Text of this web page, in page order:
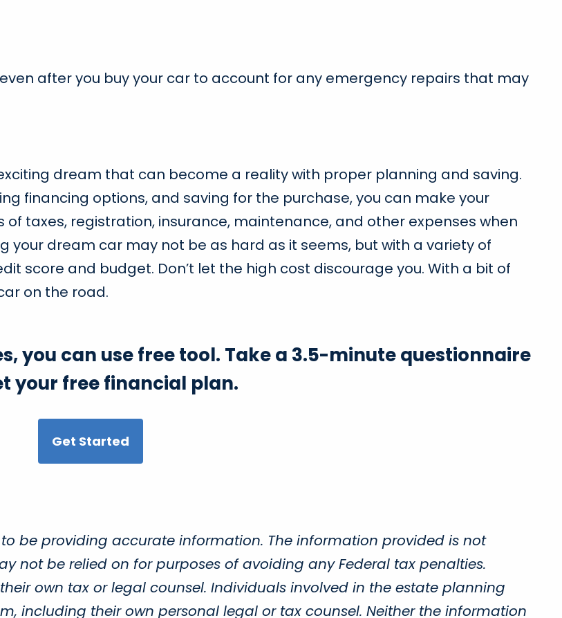
after you buy your car to account for any emergency repairs that may
dream that can become a reality with proper planning and saving.
financing options, and saving for the purchase, you can make your
taxes, registration, insurance, maintenance, and other expenses when
your dream car may not be as hard as it seems, but with a variety of
score and budget. Don’t let the high cost discourage you. With a bit of
on the road.
you can use free tool. Take a 3.5-minute questionnaire
your free financial plan.
Get Started
be providing accurate information. The information provided is not
not be relied on for purposes of avoiding any Federal tax penalties.
own tax or legal counsel. Individuals involved in the estate planning
including their own personal legal or tax counsel. Neither the information